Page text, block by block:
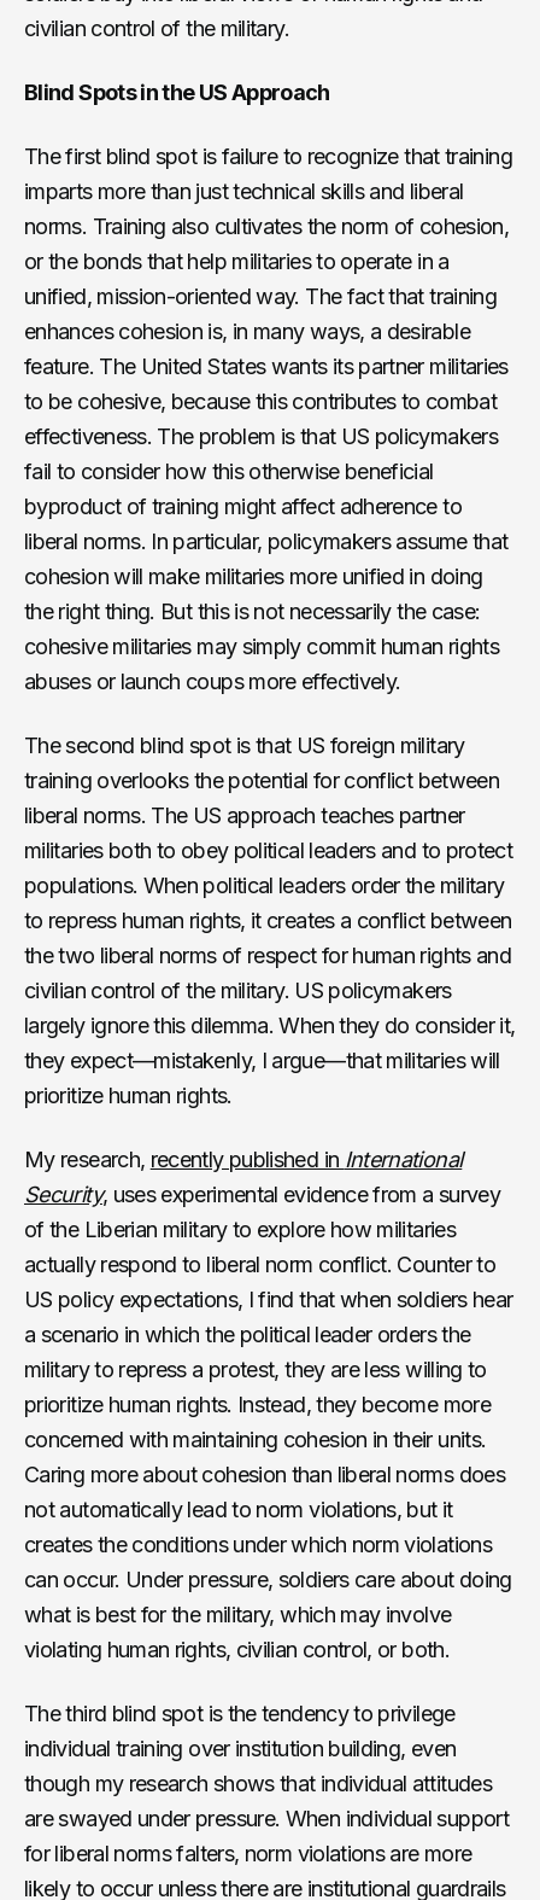
civilian control of the military.
Blind Spots in the US Approach
The first blind spot is failure to recognize that training
imparts more than just technical skills and liberal
norms. Training also cultivates the norm of cohesion,
or the bonds that help militaries to operate in a
unified, mission-oriented way. The fact that training
enhances cohesion is, in many ways, a desirable
feature. The United States wants its partner militaries
to be cohesive, because this contributes to combat
effectiveness. The problem is that US policymakers
fail to consider how this otherwise beneficial
byproduct of training might affect adherence to
liberal norms. In particular, policymakers assume that
cohesion will make militaries more unified in doing
the right thing. But this is not necessarily the case:
cohesive militaries may simply commit human rights
abuses or launch coups more effectively.
The second blind spot is that US foreign military
training overlooks the potential for conflict between
liberal norms. The US approach teaches partner
militaries both to obey political leaders and to protect
populations. When political leaders order the military
to repress human rights, it creates a conflict between
the two liberal norms of respect for human rights and
civilian control of the military. US policymakers
largely ignore this dilemma. When they do consider it,
they expect—mistakenly, I argue—that militaries will
prioritize human rights.
My research, recently published in International
Security, uses experimental evidence from a survey
of the Liberian military to explore how militaries
actually respond to liberal norm conflict. Counter to
US policy expectations, I find that when soldiers hear
a scenario in which the political leader orders the
military to repress a protest, they are less willing to
prioritize human rights. Instead, they become more
concerned with maintaining cohesion in their units.
Caring more about cohesion than liberal norms does
not automatically lead to norm violations, but it
creates the conditions under which norm violations
can occur. Under pressure, soldiers care about doing
what is best for the military, which may involve
violating human rights, civilian control, or both.
The third blind spot is the tendency to privilege
individual training over institution building, even
though my research shows that individual attitudes
are swayed under pressure. When individual support
for liberal norms falters, norm violations are more
likely to occur unless there are institutional guardrails